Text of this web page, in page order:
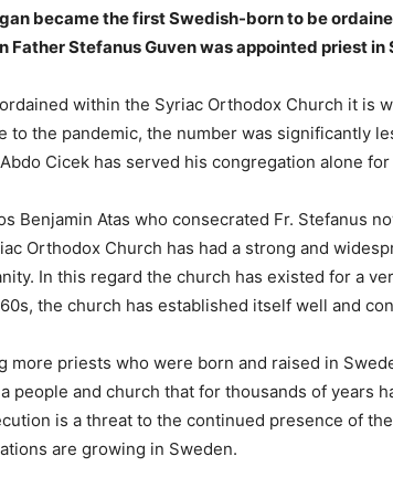
became the first Swedish-born to be
Father Stefanus Guven was appointed priest
within the Syriac Orthodox Church it is
to the pandemic, the number was significantly
Cicek has served his congregation alone
Benjamin Atas who consecrated Fr. Stefanus
Orthodox Church has had a strong and
In this regard the church has existed for a
the church has established itself well and
more priests who were born and raised in
people and church that for thousands of years
is a threat to the continued presence of
are growing in Sweden.